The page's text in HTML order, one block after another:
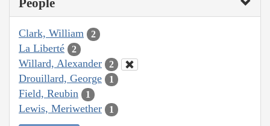
People
Clark, William 2
La Liberté 2
Willard, Alexander 2
Drouillard, George 1
Field, Reubin 1
Lewis, Meriwether 1